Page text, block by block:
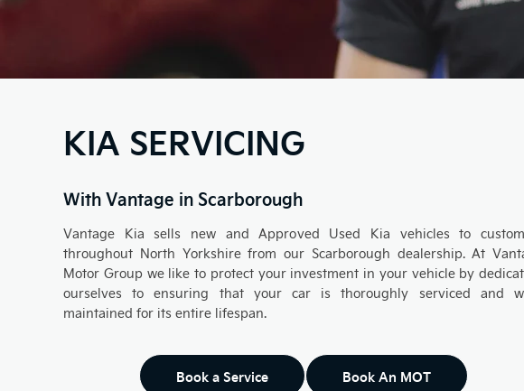
KIA SERVICING
With Vantage in Scarborough
Vantage Kia sells new and Approved Used Kia vehicles to
throughout North Yorkshire from our Scarborough dealership. At
Motor Group we like to protect your investment in your vehicle by
ourselves to ensuring that your car is thoroughly serviced and
maintained for its entire lifespan.
Book a Service Book An MOT